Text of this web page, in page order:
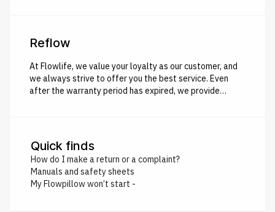
Reflow
At Flowlife, we value your loyalty as our customer, and
we always strive to offer you the best service. Even
after the warranty period has expired, we provide
warranty. Here's how it works: All you need to do is
recycle your old Flowlife product at your local
environmental station/recycling center and document
this process by taking a picture or recording a short
video. Once we have received your image/video, we will
Quick finds
How do I make a return or a complaint?
Manuals and safety sheets
My Flowpillow won’t start -